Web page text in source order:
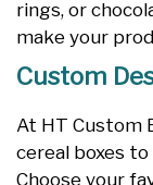
rings, or
make your
Custom
At HT Custom
cereal boxes
Choose your